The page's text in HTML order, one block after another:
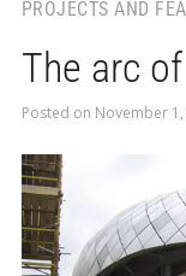
PROJECTS AND
The arc
Posted on November